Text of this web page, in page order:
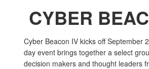
CYBER
Cyber Beacon IV kicks off September
day event brings together a select
decision makers and thought leaders